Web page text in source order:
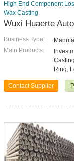
High End Component
Wax Casting
Wuxi Huaerte
Business Type:
Main Products:
Ring,
Contact Supplier